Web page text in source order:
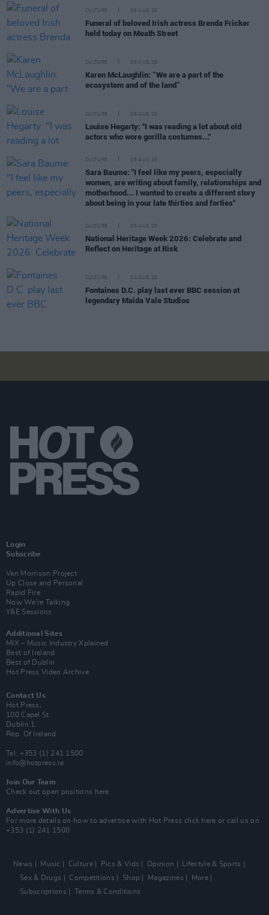
CULTURE 06 AUG 26
Funeral of beloved Irish actress Brenda Fricker
held today on Meath Street
CULTURE 06 AUG 26
Karen McLaughlin: “We are a part of the
ecosystem and of the land”
CULTURE 06 AUG 26
Louise Hegarty: "I was reading a lot about old
actors who wore gorilla costumes..."
CULTURE 05 AUG 26
Sara Baume: "I feel like my peers, especially
women, are writing about family, relationships and
motherhood... I wanted to create a different story
about being in your late thirties and forties"
CULTURE 05 AUG 26
National Heritage Week 2026: Celebrate and
Reflect on Heritage at Risk
CULTURE 04 AUG 26
Fontaines D.C. play last ever BBC session at
legendary Maida Vale Studios
Login
Subscribe
Van Morrison Project
Up Close and Personal
Rapid Fire
Now We’re Talking
Y&E Sessions
Additional Sites
MIX – Music Industry Xplained
Best of Ireland
Best of Dublin
Hot Press Video Archive
Contact Us
Hot Press,
100 Capel St
Dublin 1.
Rep. Of Ireland
Tel: +353 (1) 241 1500
info@hotpress.ie
Join Our Team
Check out open positions here
Advertise With Us
For more details on how to advertise with Hot Press click here or call us on
+353 (1) 241 1500
News Music Culture Pics & Vids Opinion
Lifestyle & Sports
Sex & Drugs
Competitions Shop Magazines
More
Subscriptions
Terms & Conditions